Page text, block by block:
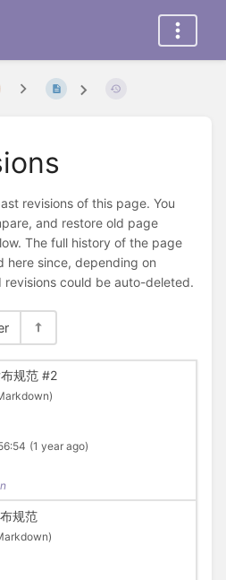
revisions of this page. You
and restore old page
The full history of the page
here since, depending on
could be auto-deleted.
规范 #2
(1 year ago)
规范